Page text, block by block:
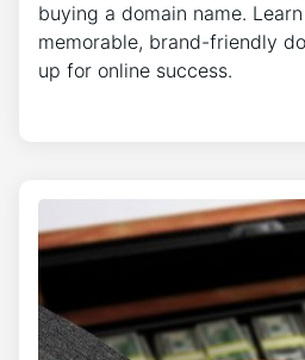
buying a domain name.
memorable, brand-friendly
up for online success.